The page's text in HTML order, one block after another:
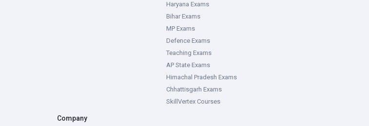
Haryana Exams
Bihar Exams
MP Exams
Defence Exams
Teaching Exams
AP State Exams
Himachal Pradesh Exams
Chhattisgarh Exams
SkillVertex Courses
Company